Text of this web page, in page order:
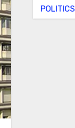
POLITICS